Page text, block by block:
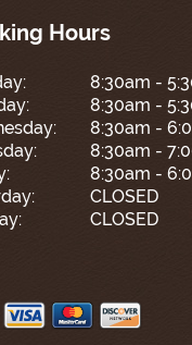
Hours
8:30am -
8:30am -
8:30am -
8:30am -
8:30am -
CLOSED
CLOSED